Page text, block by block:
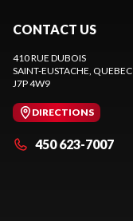
CONTACT US
410 RUE DUBOIS
SAINT-EUSTACHE, QUEBEC
J7P 4W9
DIRECTIONS
450 623-7007